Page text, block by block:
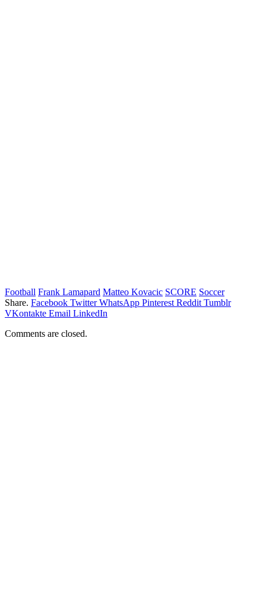
Football Frank Lamapard Matteo Kovacic SCORE Soccer
Share. Facebook Twitter WhatsApp Pinterest Reddit Tumblr
VKontakte Email LinkedIn
Comments are closed.